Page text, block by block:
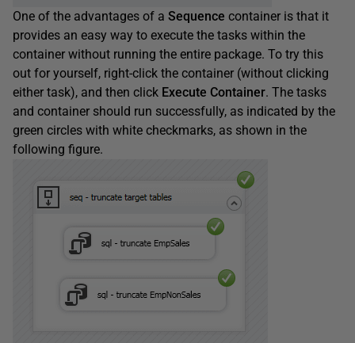
One of the advantages of a Sequence container is that it
provides an easy way to execute the tasks within the
container without running the entire package. To try this
out for yourself, right-click the container (without clicking
either task), and then click Execute Container. The tasks
and container should run successfully, as indicated by the
green circles with white checkmarks, as shown in the
following figure.